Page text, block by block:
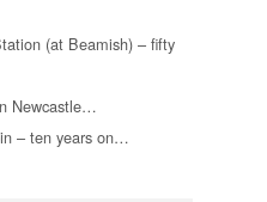
(at Beamish) – fifty
Newcastle…
– ten years on…